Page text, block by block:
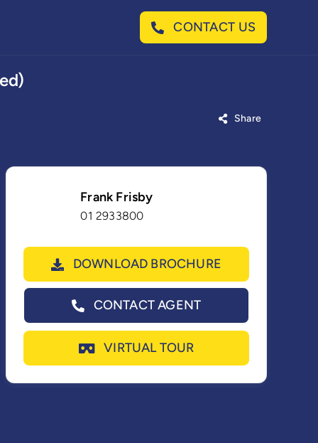
CONTACT US
Share
Frank Frisby
01 2933800
DOWNLOAD BROCHURE
CONTACT AGENT
VIRTUAL TOUR